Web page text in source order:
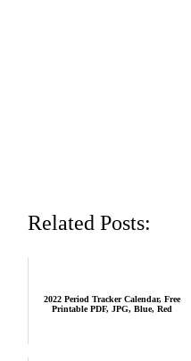
Related Posts:
2022 Period Tracker Calendar, Free
Printable PDF, JPG, Blue, Red